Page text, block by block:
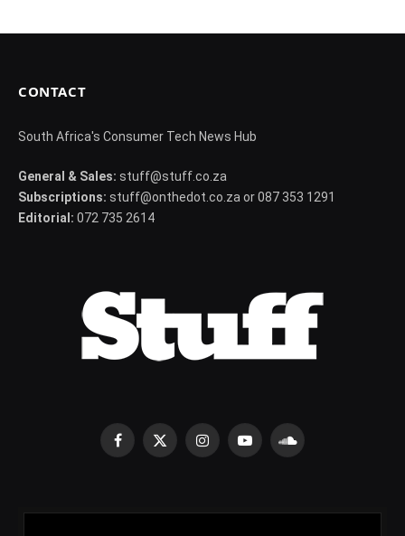
CONTACT
South Africa's Consumer Tech News Hub
General & Sales: stuff@stuff.co.za
Subscriptions: stuff@onthedot.co.za or 087 353 1291
Editorial: 072 735 2614
Facebook
X
InstagramYouTubeSoundCloud